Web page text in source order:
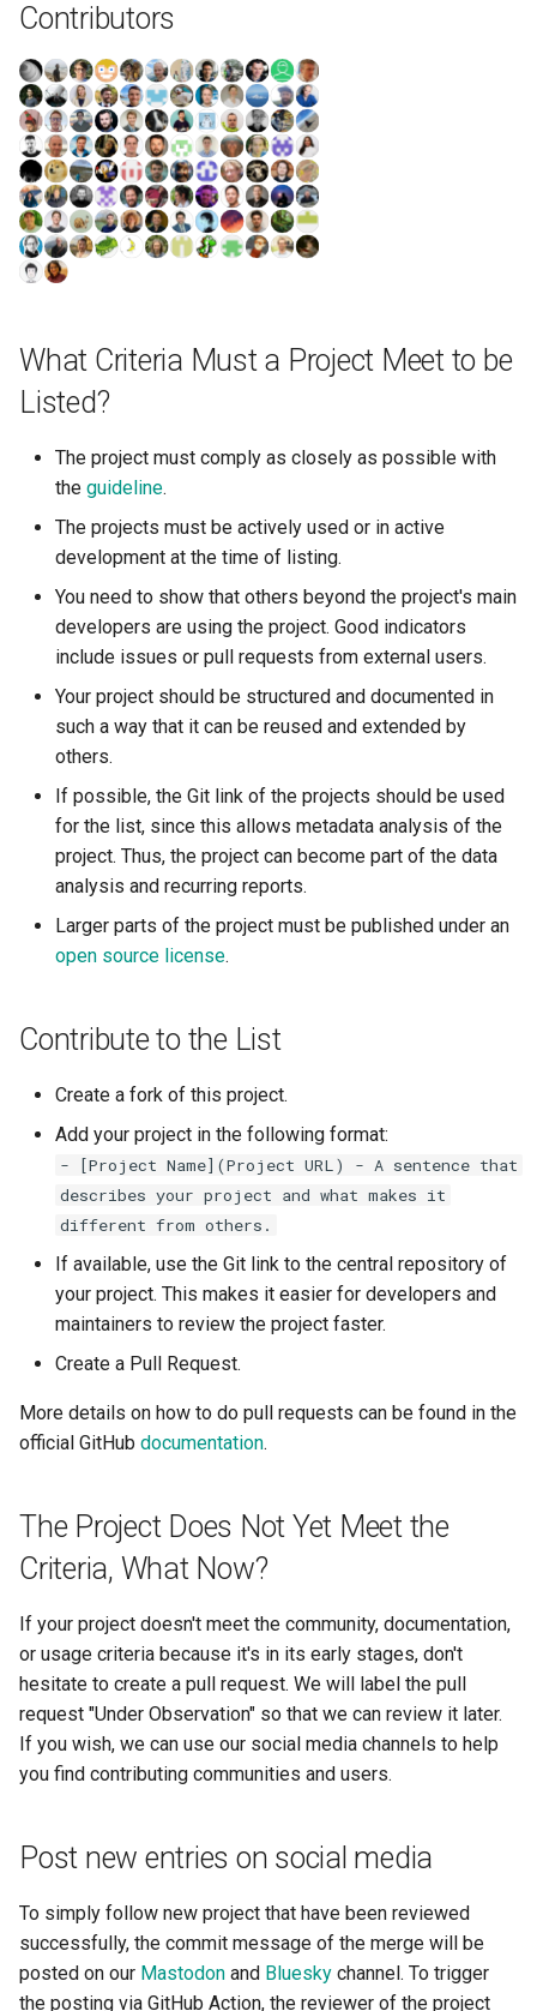
Contributors
What Criteria Must a Project Meet to be
Listed?
The project must comply as closely as possible with
the guideline.
The projects must be actively used or in active
development at the time of listing.
You need to show that others beyond the project's main
developers are using the project. Good indicators
include issues or pull requests from external users.
Your project should be structured and documented in
such a way that it can be reused and extended by
others.
If possible, the Git link of the projects should be used
for the list, since this allows metadata analysis of the
project. Thus, the project can become part of the data
analysis and recurring reports.
Larger parts of the project must be published under an
open source license.
Contribute to the List
Create a fork of this project.
Add your project in the following format:
- [Project Name](Project URL) - A sentence that
describes your project and what makes it
different from others.
If available, use the Git link to the central repository of
your project. This makes it easier for developers and
maintainers to review the project faster.
Create a Pull Request.
More details on how to do pull requests can be found in the
official GitHub documentation.
The Project Does Not Yet Meet the
Criteria, What Now?
If your project doesn't meet the community, documentation,
or usage criteria because it's in its early stages, don't
hesitate to create a pull request. We will label the pull
request "Under Observation" so that we can review it later.
If you wish, we can use our social media channels to help
you find contributing communities and users.
Post new entries on social media
To simply follow new project that have been reviewed
successfully, the commit message of the merge will be
posted on our Mastodon and Bluesky channel. To trigger
the posting via GitHub Action, the reviewer of the project